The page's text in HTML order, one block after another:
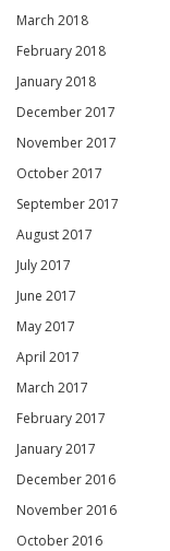
March 2018
February 2018
January 2018
December 2017
November 2017
October 2017
September 2017
August 2017
July 2017
June 2017
May 2017
April 2017
March 2017
February 2017
January 2017
December 2016
November 2016
October 2016